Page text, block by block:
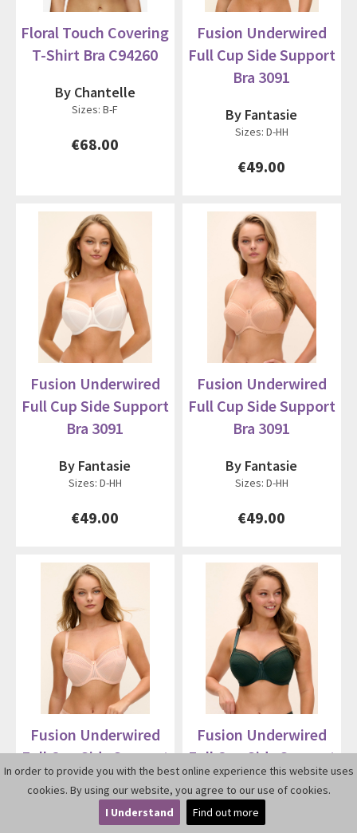
In order to provide you with the best online experience this website uses
cookies. By using our website, you agree to our use of cookies.
I Understand
Find out more
Floral Touch Covering
T-Shirt Bra C94260
By Chantelle
Sizes: B-F
€68.00
Fusion Underwired
Full Cup Side Support
Bra 3091
By Fantasie
Sizes: D-HH
€49.00
Fusion Underwired
Full Cup Side Support
Bra 3091
By Fantasie
Sizes: D-HH
€49.00
Fusion Underwired
Full Cup Side Support
Bra 3091
By Fantasie
Sizes: D-HH
€49.00
Fusion Underwired
Full Cup Side Support
Bra 3091
By Fantasie
Fusion Underwired
Full Cup Side Support
Bra 3091
By Fantasie